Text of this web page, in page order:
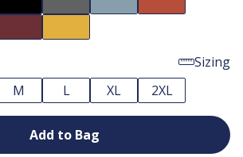
Sizing
M L XL 2XL
Add to Bag